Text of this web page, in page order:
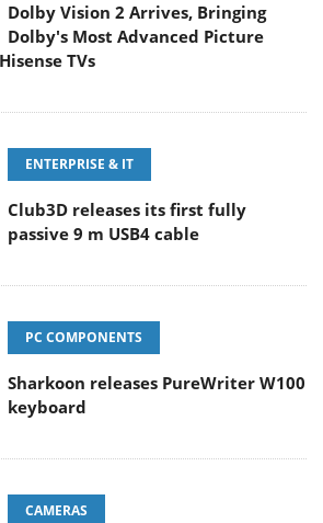
Dolby Vision 2 Arrives, Bringing
Dolby's Most Advanced Picture
TVs
ENTERPRISE & IT
Club3D releases its first fully
passive 9 m USB4 cable
PC COMPONENTS
Sharkoon releases PureWriter W100
keyboard
CAMERAS